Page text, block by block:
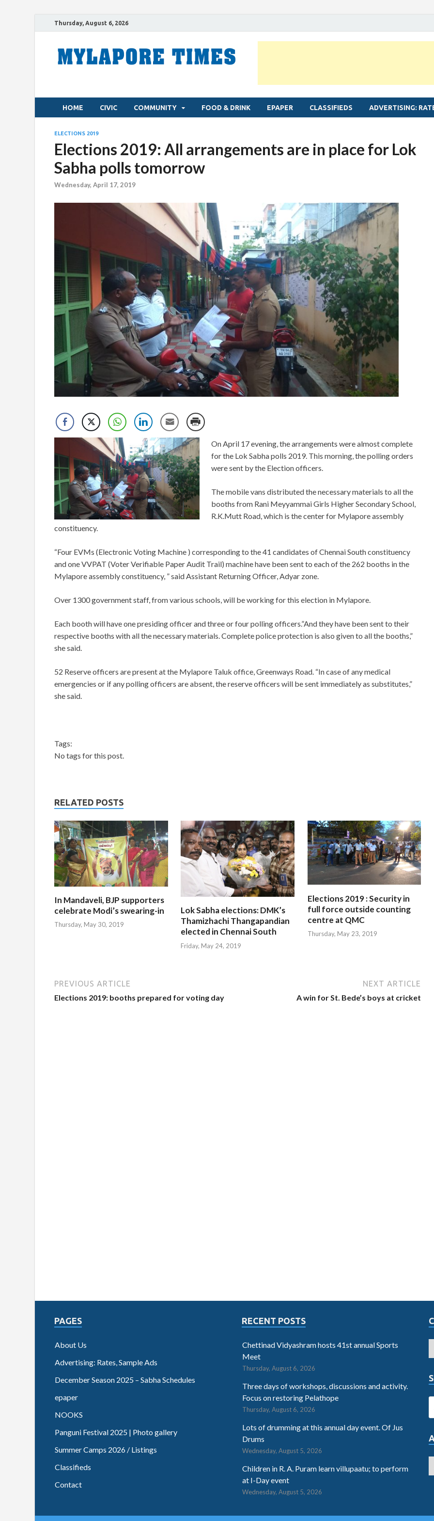
Thursday, August 6, 2026
HOME CIVIC COMMUNITY FOOD & DRINK EPAPER CLASSIFIEDS ADVERTISING:
ELECTIONS 2019
Elections 2019: All arrangements are in place for Lok
Sabha polls tomorrow
Wednesday, April 17, 2019
On April 17 evening, the arrangements were almost complete
for the Lok Sabha polls 2019. This morning, the polling orders
were sent by the Election officers.
The mobile vans distributed the necessary materials to all the
booths from Rani Meyyammai Girls Higher Secondary School,
R.K.Mutt Road, which is the center for Mylapore assembly
constituency.
“Four EVMs (Electronic Voting Machine ) corresponding to the 41 candidates of Chennai South constituency
and one VVPAT (Voter Verifiable Paper Audit Trail) machine have been sent to each of the 262 booths in the
Mylapore assembly constituency, ” said Assistant Returning Officer, Adyar zone.
Over 1300 government staff, from various schools, will be working for this election in Mylapore.
Each booth will have one presiding officer and three or four polling officers.”And they have been sent to their
respective booths with all the necessary materials. Complete police protection is also given to all the booths,”
she said.
52 Reserve officers are present at the Mylapore Taluk office, Greenways Road. “In case of any medical
emergencies or if any polling officers are absent, the reserve officers will be sent immediately as substitutes,”
she said.
Tags:
No tags for this post.
RELATED POSTS
In Mandaveli, BJP supporters
celebrate Modi’s swearing-in
Thursday, May 30, 2019
Lok Sabha elections: DMK’s
Thamizhachi Thangapandian
elected in Chennai South
Friday, May 24, 2019
Elections 2019 : Security in
full force outside counting
centre at QMC
Thursday, May 23, 2019
PREVIOUS ARTICLE
Elections 2019: booths prepared for voting day
NEXT ARTICLE
A win for St. Bede’s boys at cricket
PAGES
About Us
Advertising: Rates, Sample Ads
December Season 2025 – Sabha Schedules
epaper
NOOKS
Panguni Festival 2025 | Photo gallery
Summer Camps 2026 / Listings
Classifieds
Contact
RECENT POSTS
Chettinad Vidyashram hosts 41st annual Sports
Meet
Thursday, August 6, 2026
Three days of workshops, discussions and activity.
Focus on restoring Pelathope
Thursday, August 6, 2026
Lots of drumming at this annual day event. Of Jus
Drums
Wednesday, August 5, 2026
Children in R. A. Puram learn villupaatu; to perform
at I-Day event
Wednesday, August 5, 2026